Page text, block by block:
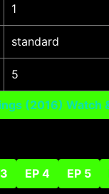
1
standard
5
(2016) Watch
EP 4 EP 5